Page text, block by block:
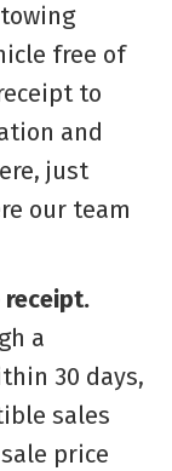
free of
to
and
just
our team
receipt.
a
30 days,
sales
price